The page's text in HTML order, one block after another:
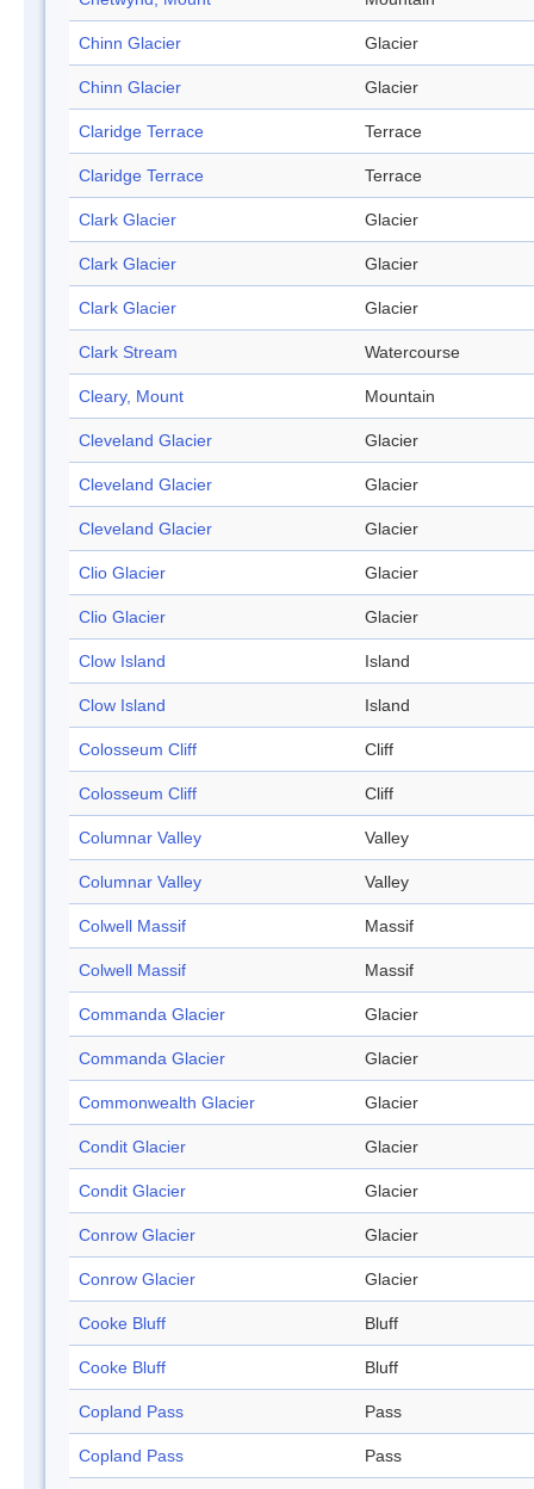
Chinn Glacier Glacier
Chinn Glacier Glacier
Claridge Terrace Terrace
Claridge Terrace Terrace
Clark Glacier Glacier
Clark Glacier Glacier
Clark Glacier Glacier
Clark Stream Watercourse
Cleary, Mount Mountain
Cleveland Glacier Glacier
Cleveland Glacier Glacier
Cleveland Glacier Glacier
Clio Glacier Glacier
Clio Glacier Glacier
Clow Island Island
Clow Island Island
Colosseum Cliff Cliff
Colosseum Cliff Cliff
Columnar Valley Valley
Columnar Valley Valley
Colwell Massif Massif
Colwell Massif Massif
Commanda Glacier Glacier
Commanda Glacier Glacier
Commonwealth Glacier Glacier
Condit Glacier Glacier
Condit Glacier Glacier
Conrow Glacier Glacier
Conrow Glacier Glacier
Cooke Bluff Bluff
Cooke Bluff Bluff
Copland Pass Pass
Copland Pass Pass